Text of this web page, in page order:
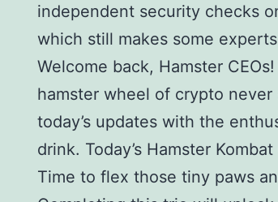
independent security checks
which still makes some
Welcome back, Hamster
hamster wheel of crypto never
today’s updates with the
drink. Today’s Hamster
Time to flex those tiny paws